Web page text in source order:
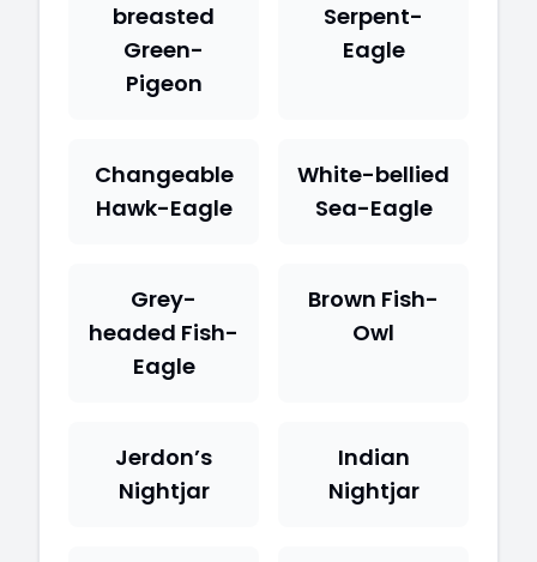
breasted
Green-
Pigeon
Serpent-
Eagle
Changeable
Hawk-Eagle
White-bellied
Sea-Eagle
Grey-
headed Fish-
Eagle
Brown Fish-
Owl
Jerdon’s
Nightjar
Indian
Nightjar